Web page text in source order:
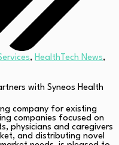
, HealthTech News,
company for existing
companies focused on
physicians and caregivers
and distributing novel